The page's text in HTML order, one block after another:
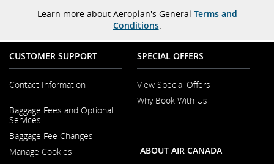
Learn more about Aeroplan's General Terms and
Conditions.
CUSTOMER SUPPORT
Contact Information
in
a
New
Window
Baggage Fees and Optional
Services
Baggage Fee Changes
Manage Cookies
SPECIAL OFFERS
View Special Offers
Why Book With Us
New
Window
ABOUT AIR CANADA